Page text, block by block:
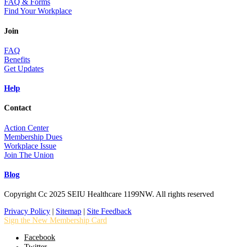
FAQ & Forms
Find Your Workplace
Join
FAQ
Benefits
Get Updates
Help
Contact
Action Center
Membership Dues
Workplace Issue
Join The Union
Blog
Copyright Cc 2025 SEIU Healthcare 1199NW. All rights reserved
Privacy Policy | Sitemap | Site Feedback
Sign the New Membership Card
Facebook